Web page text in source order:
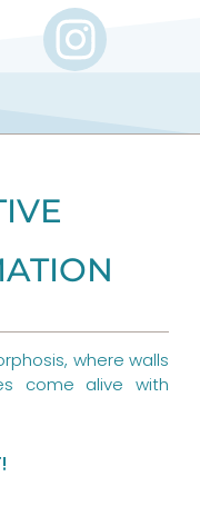
I
n
g
r
a
m
where walls
come alive with